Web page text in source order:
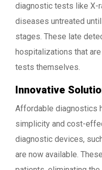
diagnostic tests like X-
diseases untreated
stages. These late
hospitalizations that
tests themselves.
Innovative
Affordable diagnostics
simplicity and cost-
diagnostic devices,
are now available.